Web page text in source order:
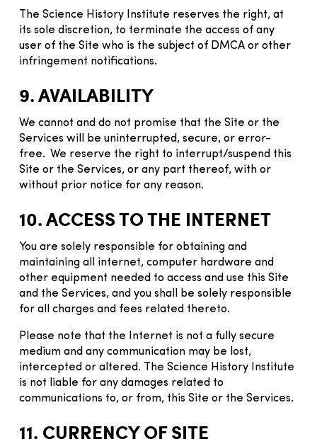
The Science History Institute reserves the right, at
its sole discretion, to terminate the access of any
user of the Site who is the subject of DMCA or other
infringement notifications.
9. AVAILABILITY
We cannot and do not promise that the Site or the
Services will be uninterrupted, secure, or error-
free. We reserve the right to interrupt/suspend this
Site or the Services, or any part thereof, with or
without prior notice for any reason.
10. ACCESS TO THE INTERNET
You are solely responsible for obtaining and
maintaining all internet, computer hardware and
other equipment needed to access and use this Site
and the Services, and you shall be solely responsible
for all charges and fees related thereto.
Please note that the Internet is not a fully secure
medium and any communication may be lost,
intercepted or altered. The Science History Institute
is not liable for any damages related to
communications to, or from, this Site or the Services.
11. CURRENCY OF SITE